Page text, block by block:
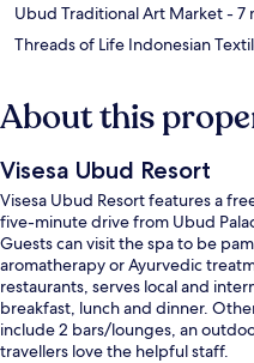
Ubud Traditional Art Market- 7
Threads of Life Indonesian
About this
Visesa Ubud Resort
Visesa Ubud Resort features a
five-minute drive from Ubud
Guests can visit the spa to be
aromatherapy or Ayurvedic
restaurants, serves local and
breakfast, lunch and dinner.
include 2 bars/lounges, an
travellers love the helpful staff.